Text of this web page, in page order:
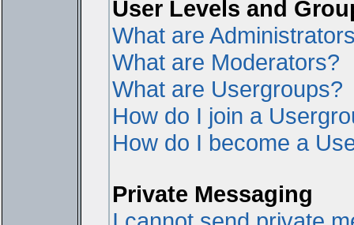
User Levels and
What are
What are Moderators?
What are Usergroups?
How do I join a
How do I become a
Private Messaging